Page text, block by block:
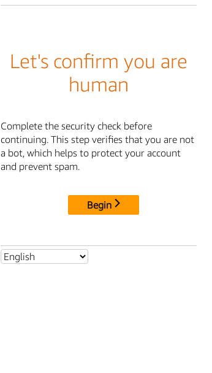
Let's confirm you are
human
Complete the security check before
continuing. This step verifies that you are not
a bot, which helps to protect your account
and prevent spam.
Begin